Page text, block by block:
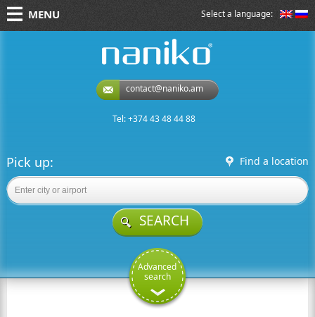
Select a language:
MENU
contact@naniko.am
Tel: +374 43 48 44 88
Pick up: Find a location
SEARCH
Advanced
search